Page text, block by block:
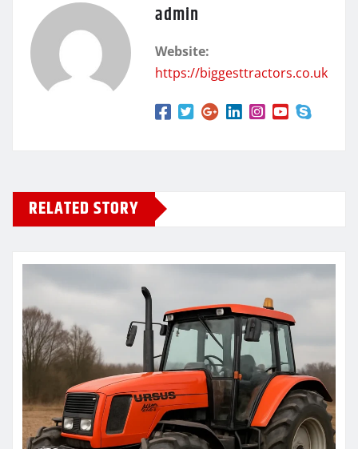
admin
Website:
https://biggesttractors.co.uk
RELATED STORY